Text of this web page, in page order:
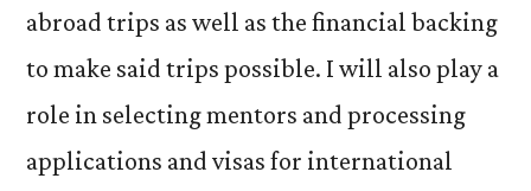
abroad trips as well as the financial backing
to make said trips possible. I will also play a
role in selecting mentors and processing
applications and visas for international